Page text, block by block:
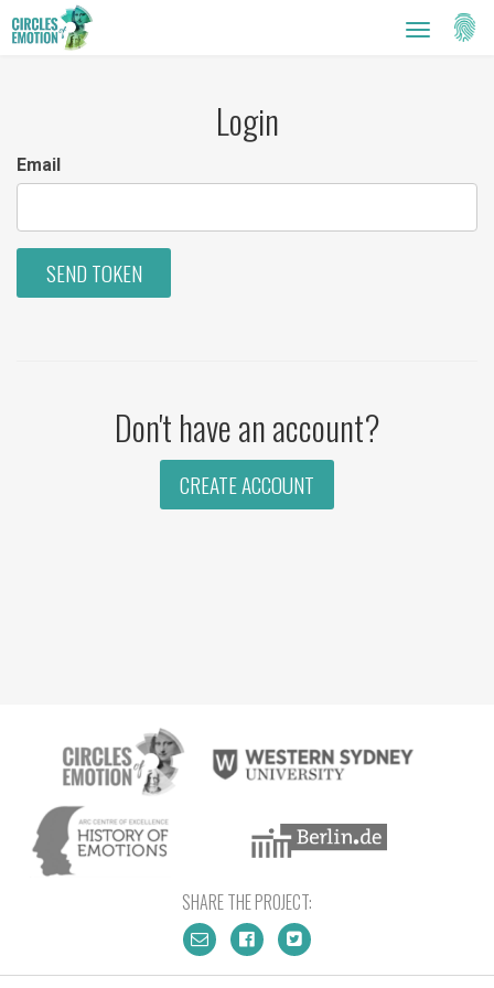
Toggle
Login
Email
SEND TOKEN
Don't have an account?
CREATE ACCOUNT
SHARE THE PROJECT: